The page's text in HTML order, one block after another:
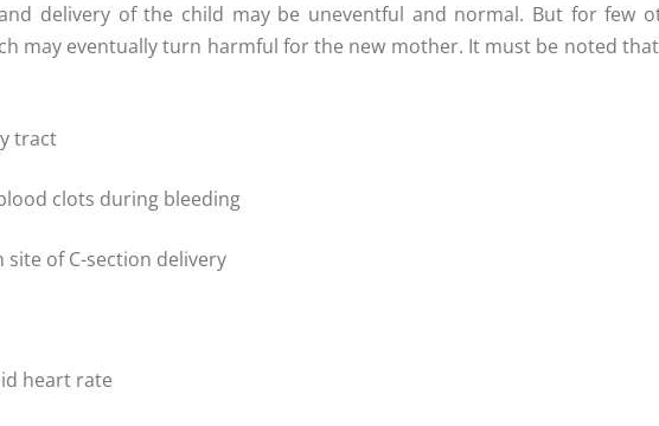
delivery of the child may be uneventful and normal. But for few
may eventually turn harmful for the new mother. It must be noted
tract
clots during bleeding
of C-section delivery
heart rate